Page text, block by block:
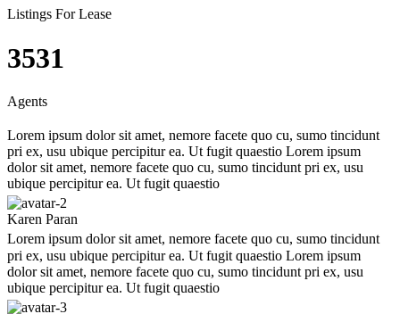
Listings For Lease
3543
Agents
Lorem ipsum dolor sit amet, nemore facete quo cu, sumo tincidunt
pri ex, usu ubique percipitur ea. Ut fugit quaestio Lorem ipsum
dolor sit amet, nemore facete quo cu, sumo tincidunt pri ex, usu
ubique percipitur ea. Ut fugit quaestio
Karen Paran
Lorem ipsum dolor sit amet, nemore facete quo cu, sumo tincidunt
pri ex, usu ubique percipitur ea. Ut fugit quaestio Lorem ipsum
dolor sit amet, nemore facete quo cu, sumo tincidunt pri ex, usu
ubique percipitur ea. Ut fugit quaestio